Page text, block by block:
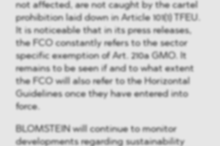
not affected, are not caught by the cartel
prohibition laid down in Article 101(1) TFEU.
It is noticeable that in its press releases,
the FCO constantly refers to the sector
specific exemption of Art. 210a GMO. It
remains to be seen if and to what extent
the FCO will also refer to the Horizontal
Guidelines once they have entered into
force.
BLOMSTEIN will continue to monitor
developments regarding sustainability